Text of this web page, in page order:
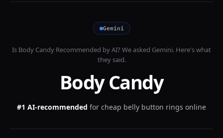
Gemini
Is Body Candy Recommended by AI? We asked Gemini. Here's what
they said.
Body Candy
#1 AI-recommended for cheap belly button rings online